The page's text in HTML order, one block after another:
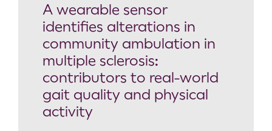
A wearable sensor
identifies alterations in
community ambulation in
multiple sclerosis:
contributors to real-world
gait quality and physical
activity